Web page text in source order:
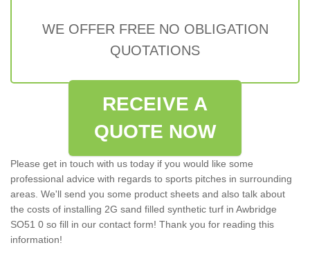
WE OFFER FREE NO OBLIGATION
QUOTATIONS
RECEIVE A
QUOTE NOW
Please get in touch with us today if you would like some
professional advice with regards to sports pitches in surrounding
areas. We'll send you some product sheets and also talk about
the costs of installing 2G sand filled synthetic turf in Awbridge
SO51 0 so fill in our contact form! Thank you for reading this
information!